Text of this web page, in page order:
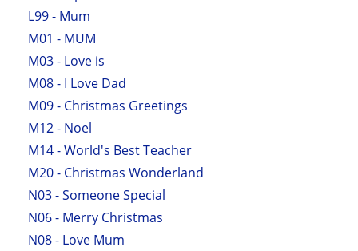
L99 - Mum
M01 - MUM
M03 - Love is
M08 - I Love Dad
M09 - Christmas Greetings
M12 - Noel
M14 - World's Best Teacher
M20 - Christmas Wonderland
N03 - Someone Special
N06 - Merry Christmas
N08 - Love Mum